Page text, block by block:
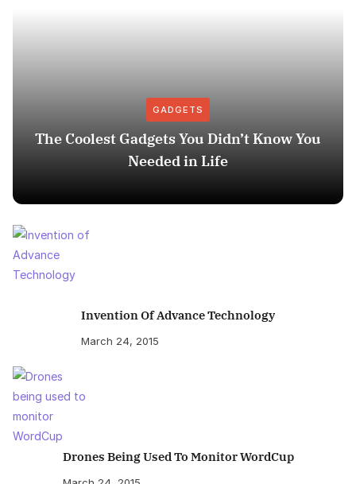
GADGETS
The Coolest Gadgets You Didn’t Know You
Needed in Life
Invention Of Advance Technology
March 24, 2015
Drones Being Used To Monitor WordCup